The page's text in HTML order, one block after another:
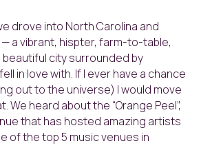
drove into North Carolina and
a vibrant, hispter, farm-to-table,
beautiful city surrounded by
in love with. If I ever have a chance
out to the universe) I would move
We heard about the “Orange Peel”,
that has hosted amazing artists
of the top 5 music venues in